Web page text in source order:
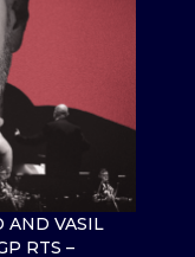
AND VASIL
RTS –